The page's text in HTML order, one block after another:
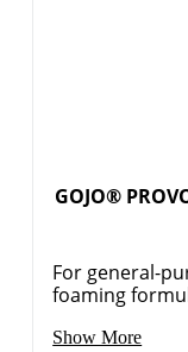
GOJO®
For general-
foaming
Show More